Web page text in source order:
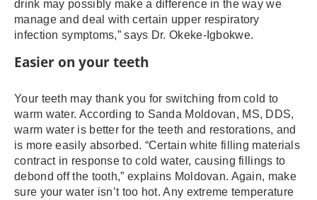
drink may possibly make a difference in the way we
manage and deal with certain upper respiratory
infection symptoms,” says Dr. Okeke-Igbokwe.
Easier on your teeth
Your teeth may thank you for switching from cold to
warm water. According to Sanda Moldovan, MS, DDS,
warm water is better for the teeth and restorations, and
is more easily absorbed. “Certain white filling materials
contract in response to cold water, causing fillings to
debond off the tooth,” explains Moldovan. Again, make
sure your water isn’t too hot. Any extreme temperature